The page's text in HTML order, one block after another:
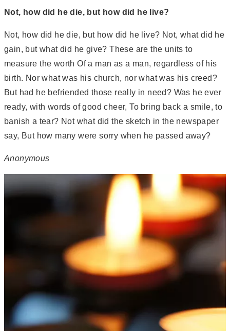
Not, how did he die, but how did he live?
Not, how did he die, but how did he live? Not, what did he
gain, but what did he give? These are the units to
measure the worth Of a man as a man, regardless of his
birth. Nor what was his church, nor what was his creed?
But had he befriended those really in need? Was he ever
ready, with words of good cheer, To bring back a smile, to
banish a tear? Not what did the sketch in the newspaper
say, But how many were sorry when he passed away?
Anonymous